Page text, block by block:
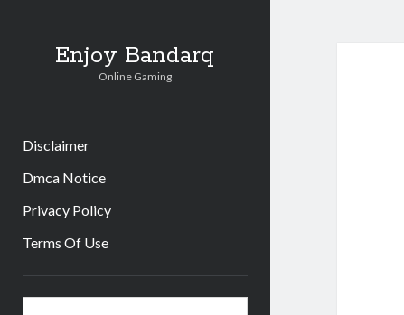
Enjoy Bandarq
Online Gaming
Disclaimer
Dmca Notice
Privacy Policy
Terms Of Use
Sidebar